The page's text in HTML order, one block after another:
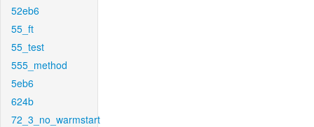
52eb6
55_ft
55_test
555_method
5eb6
624b
72_3_no_warmstart